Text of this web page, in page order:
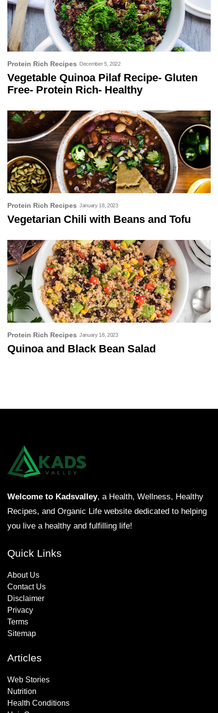
Protein Rich Recipes December 5, 2022
Vegetable Quinoa Pilaf Recipe- Gluten
Free- Protein Rich- Healthy
Protein Rich Recipes January 18, 2023
Vegetarian Chili with Beans and Tofu
Protein Rich Recipes January 18, 2023
Quinoa and Black Bean Salad
Welcome to Kadsvalley, a Health, Wellness, Healthy
Recipes, and Organic Life website dedicated to helping
you live a healthy and fulfilling life!
Quick Links
About Us
Contact Us
Disclaimer
Privacy
Terms
Sitemap
Articles
Web Stories
Nutrition
Health Conditions